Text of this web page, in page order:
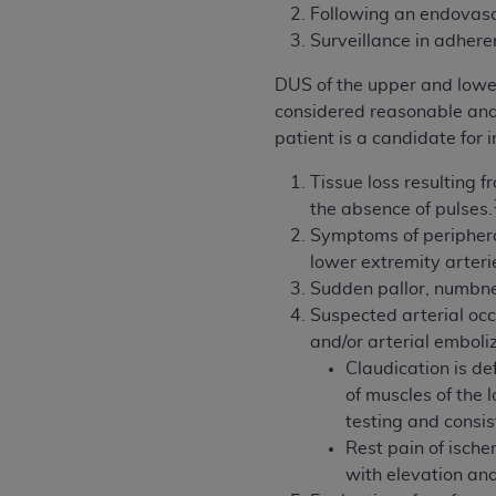
Following an
Surveillance in
DUS of the upper and
considered reasonable
patient is a candidate for
Tissue loss resulting
the absence of pulses.
Symptoms of
lower extremity
Sudden pallor,
Suspected arterial
and/or arterial
Claudication is
of muscles of the
testing and
Rest pain of
with elevation
United States and its territories. Use
(CMS). You agree to take all
AHAholds all copyright,
or other proprietary rights notices
Any use not authorized herein is
UB-04 Data, or making any
through the American Hospital
https://www.nubc.org/
.
The UB-04 Data included in this
commercial computer software
Association, 155 N. Wacker Drive,
display, or disclose these technical
subject to the limited rights
1(a) (June 1995) and DFARS
restrictions of FAR 52.227-14
Supplements, for non-Department of
DISCLAIMER OF WARRANTIES